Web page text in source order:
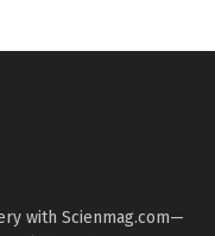
with Scienmag.com—